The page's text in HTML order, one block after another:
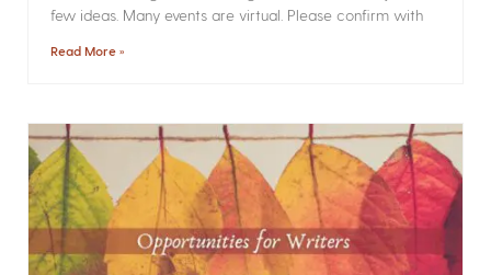
few ideas. Many events are virtual. Please confirm with
Read More »